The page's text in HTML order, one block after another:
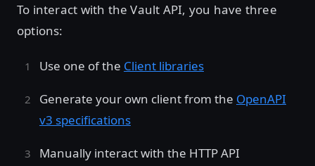
To interact with the Vault API, you have three
options:
Use one of the Client libraries
Generate your own client from the OpenAPI
v3 specifications
Manually interact with the HTTP API